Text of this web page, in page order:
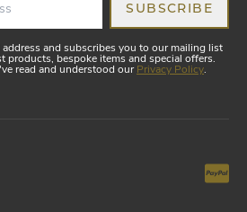
SUBSCRIBE
and subscribes you to our mailing list
products, bespoke items and special offers.
read and understood our Privacy Policy.